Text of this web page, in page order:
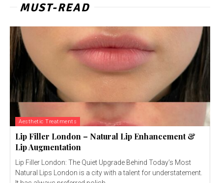
MUST-READ
Aesthetic Treatments
Lip Filler London – Natural Lip Enhancement &
Lip Augmentation
Lip Filler London: The Quiet Upgrade Behind Today’s Most
Natural Lips London is a city with a talent for understatement.